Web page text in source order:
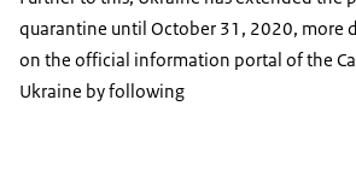
quarantine until October 31, 2020, more
on the official information portal of the
Ukraine by following